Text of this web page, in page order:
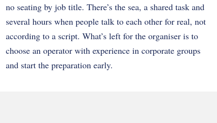
no seating by job title. There’s the sea, a shared task and
several hours when people talk to each other for real, not
according to a script. What’s left for the organiser is to
choose an operator with experience in corporate groups
and start the preparation early.